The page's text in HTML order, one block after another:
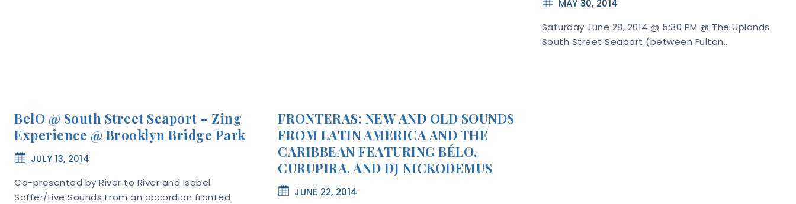
BelO @ South Street Seaport – Zing
Experience @ Brooklyn Bridge Park
JULY 13, 2014
Co-presented by River to River and Isabel
Soffer/Live Sounds From an accordion fronted
FRONTERAS: NEW AND OLD SOUNDS
FROM LATIN AMERICA AND THE
CARIBBEAN FEATURING BÉLO,
CURUPIRA, AND DJ NICKODEMUS
JUNE 22, 2014
MAY 30, 2014
Saturday June 28, 2014 @ 5:30 PM @ The Uplands
South Street Seaport (between Fulton…